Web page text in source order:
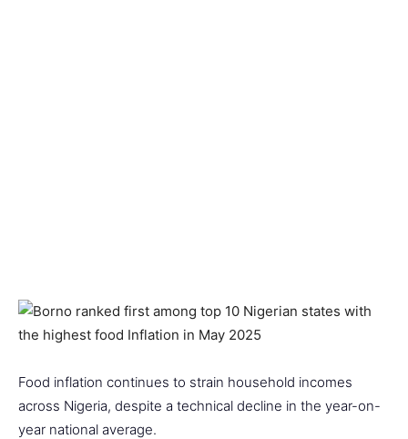
Food inflation continues to strain household incomes
across Nigeria, despite a technical decline in the year-on-
year national average.